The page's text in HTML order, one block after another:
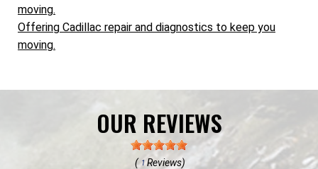
moving.
Offering Cadillac repair and diagnostics to keep you
moving.
OUR REVIEWS
( 1 Reviews)